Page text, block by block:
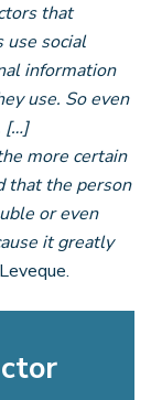
that
use social
information
use. So even
[…]
more certain
that the person
or even
it greatly